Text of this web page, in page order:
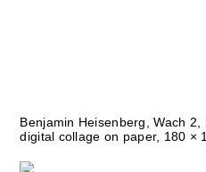
Benjamin Heisenberg, Wach
digital collage on paper, 180 ×